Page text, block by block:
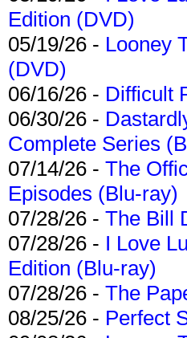
Edition (DVD)
05/19/26 - Looney
(DVD)
06/16/26 - Difficult
06/30/26 -
Complete Series
07/14/26 - The
Episodes (Blu-ray)
07/28/26 - The Bill
07/28/26 - I Love
Edition (Blu-ray)
07/28/26 - The
08/25/26 - Perfect